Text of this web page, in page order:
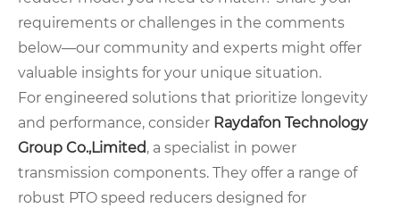
requirements or challenges in the comments
below—our community and experts might offer
valuable insights for your unique situation.
For engineered solutions that prioritize longevity
and performance, consider Raydafon Technology
Group Co.,Limited, a specialist in power
transmission components. They offer a range of
robust PTO speed reducers designed for